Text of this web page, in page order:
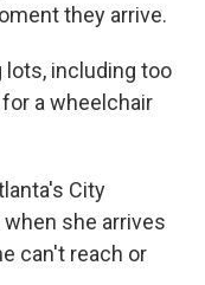
they arrive.
lots, including too
a wheelchair
City
she arrives
can't reach or